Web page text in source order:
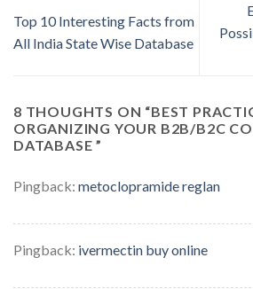
Top 10 Interesting Facts from
All India State Wise Database
8 THOUGHTS ON “BEST
ORGANIZING YOUR B2B/B2C
DATABASE”
Pingback: metoclopramide reglan
Pingback: ivermectin buy online